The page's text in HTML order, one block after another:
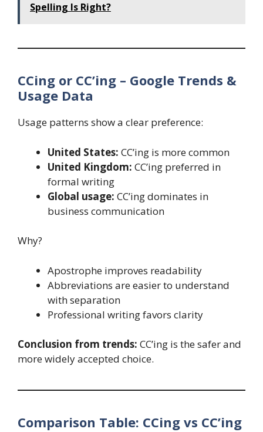
Spelling Is Right?
CCing or CC’ing – Google Trends &
Usage Data
Usage patterns show a clear preference:
United States: CC’ing is more common
United Kingdom: CC’ing preferred in
formal writing
Global usage: CC’ing dominates in
business communication
Why?
Apostrophe improves readability
Abbreviations are easier to understand
with separation
Professional writing favors clarity
Conclusion from trends: CC’ing is the safer and
more widely accepted choice.
Comparison Table: CCing vs CC’ing